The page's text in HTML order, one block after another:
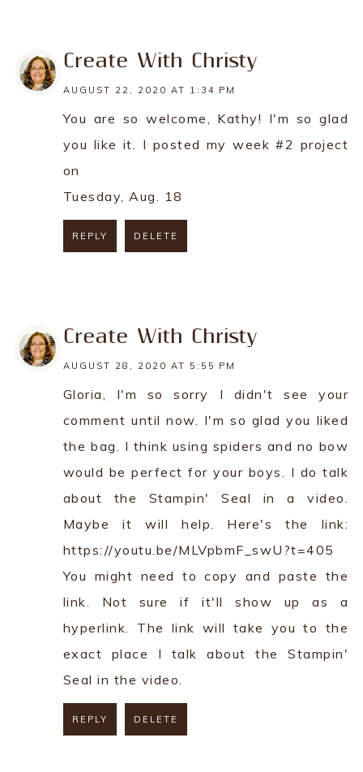
Create With Christy
AUGUST 22, 2020 AT 1:34 PM
You are so welcome, Kathy! I'm so glad
you like it. I posted my week #2 project
on
Tuesday, Aug. 18
REPLY DELETE
Create With Christy
AUGUST 28, 2020 AT 5:55 PM
Gloria, I'm so sorry I didn't see your
comment until now. I'm so glad you liked
the bag. I think using spiders and no bow
would be perfect for your boys. I do talk
about the Stampin' Seal in a video.
Maybe it will help. Here's the link:
https://youtu.be/MLVpbmF_swU?t=405
You might need to copy and paste the
link. Not sure if it'll show up as a
hyperlink. The link will take you to the
exact place I talk about the Stampin'
Seal in the video.
REPLY DELETE